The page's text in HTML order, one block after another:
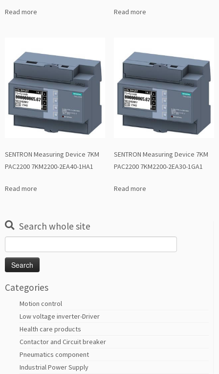
Read more Read more
SENTRON Measuring Device 7KM
PAC2200 7KM2200-2EA40-1HA1
Read more
SENTRON Measuring Device 7KM
PAC2200 7KM2200-2EA30-1GA1
Read more
Search whole site
for:
Categories
Motion control
Low voltage inverter-Driver
Health care products
Contactor and Circuit breaker
Pneumatics component
Industrial Power Supply